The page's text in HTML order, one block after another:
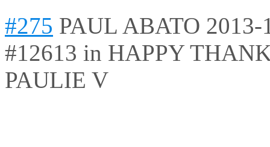
#275 PAUL ABATO 2013-
#12613 in HAPPY
PAULIE V